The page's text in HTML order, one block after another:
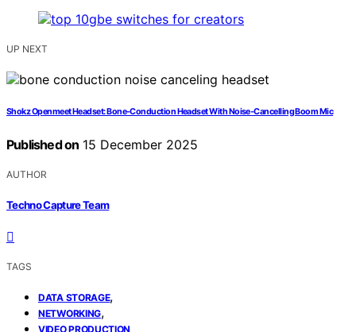
UP NEXT
Shokz Openmeet Headset: Bone‑Conduction Headset With Noise‑Cancelling Boom Mic
Published on 15 December 2025
AUTHOR
Techno Capture Team
TAGS
DATA STORAGE,
NETWORKING,
VIDEO PRODUCTION